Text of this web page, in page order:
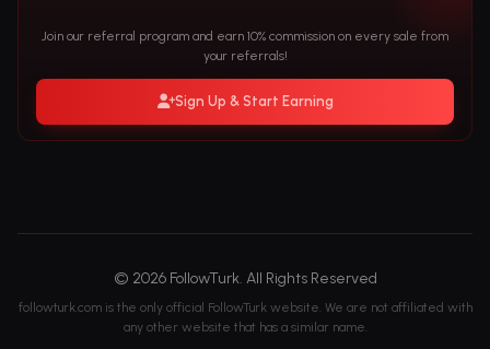
Join our referral program and earn 10% commission on every sale from
your referrals!
Sign Up & Start Earning
© 2026 FollowTurk. All Rights Reserved
followturk.com is the only official FollowTurk website. We are not affiliated with
any other website that has a similar name.